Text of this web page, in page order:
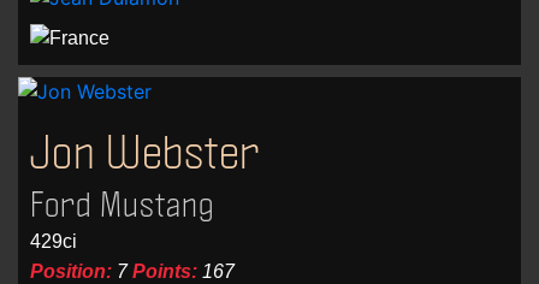
Jon Webster
Ford Mustang
429ci
Position: 7Points: 167